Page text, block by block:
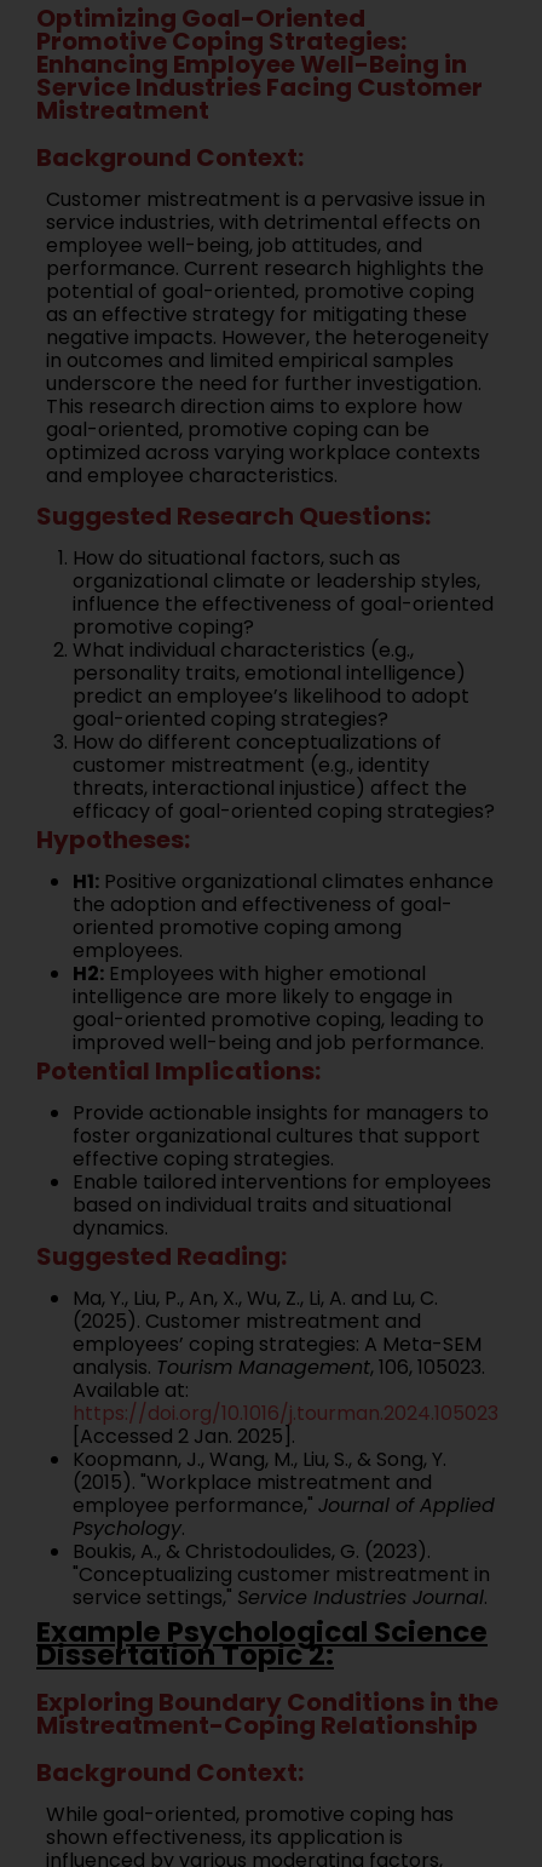
Optimizing Goal-Oriented
Promotive Coping Strategies:
Enhancing Employee Well-Being in
Service Industries Facing Customer
Mistreatment
Background Context:
Customer mistreatment is a pervasive issue in
service industries, with detrimental effects on
employee well-being, job attitudes, and
performance. Current research highlights the
potential of goal-oriented, promotive coping
as an effective strategy for mitigating these
negative impacts. However, the heterogeneity
in outcomes and limited empirical samples
underscore the need for further investigation.
This research direction aims to explore how
goal-oriented, promotive coping can be
optimized across varying workplace contexts
and employee characteristics.
Suggested Research Questions:
How do situational factors, such as
organizational climate or leadership styles,
influence the effectiveness of goal-oriented
promotive coping?
What individual characteristics (e.g.,
personality traits, emotional intelligence)
predict an employee’s likelihood to adopt
goal-oriented coping strategies?
How do different conceptualizations of
customer mistreatment (e.g., identity
threats, interactional injustice) affect the
efficacy of goal-oriented coping strategies?
Hypotheses:
H1: Positive organizational climates enhance
the adoption and effectiveness of goal-
oriented promotive coping among
employees.
H2: Employees with higher emotional
intelligence are more likely to engage in
goal-oriented promotive coping, leading to
improved well-being and job performance.
Potential Implications:
Provide actionable insights for managers to
foster organizational cultures that support
effective coping strategies.
Enable tailored interventions for employees
based on individual traits and situational
dynamics.
Suggested Reading:
Ma, Y., Liu, P., An, X., Wu, Z., Li, A. and Lu, C.
(2025). Customer mistreatment and
employees’ coping strategies: A Meta-SEM
analysis. Tourism Management, 106, 105023.
Available at:
https://doi.org/10.1016/j.tourman.2024.105023
[Accessed 2 Jan. 2025].
Koopmann, J., Wang, M., Liu, S., & Song, Y.
(2015). "Workplace mistreatment and
employee performance," Journal of Applied
Psychology.
Boukis, A., & Christodoulides, G. (2023).
"Conceptualizing customer mistreatment in
service settings," Service Industries Journal.
Example Psychological Science
Dissertation Topic 2:
Exploring Boundary Conditions in the
Mistreatment-Coping Relationship
Background Context:
While goal-oriented, promotive coping has
shown effectiveness, its application is
influenced by various moderating factors,